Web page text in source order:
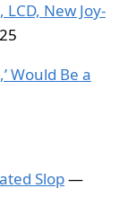
New Joy-
Would Be a
Slop—